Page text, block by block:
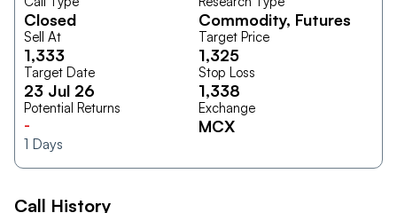
Closed Commodity, Futures
Sell At
1,333
Target Price
1,325
Target Date
23 Jul 26
Stop Loss
1,338
Potential Returns
-
1 Days
Exchange
MCX
Call History